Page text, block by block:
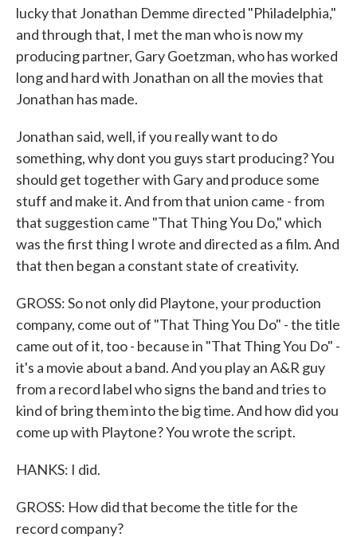
lucky that Jonathan Demme directed "Philadelphia,"
and through that, I met the man who is now my
producing partner, Gary Goetzman, who has worked
long and hard with Jonathan on all the movies that
Jonathan has made.
Jonathan said, well, if you really want to do
something, why dont you guys start producing? You
should get together with Gary and produce some
stuff and make it. And from that union came - from
that suggestion came "That Thing You Do," which
was the first thing I wrote and directed as a film. And
that then began a constant state of creativity.
GROSS: So not only did Playtone, your production
company, come out of "That Thing You Do" - the title
came out of it, too - because in "That Thing You Do" -
it's a movie about a band. And you play an A&R guy
from a record label who signs the band and tries to
kind of bring them into the big time. And how did you
come up with Playtone? You wrote the script.
HANKS: I did.
GROSS: How did that become the title for the
record company?